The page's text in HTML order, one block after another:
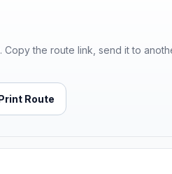
Copy the route link, send it to
Route